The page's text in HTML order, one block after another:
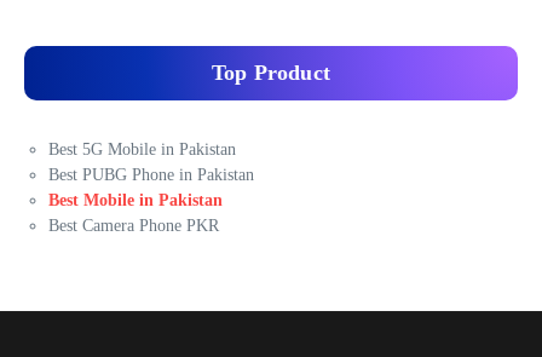
Top Product
Best 5G Mobile in Pakistan
Best PUBG Phone in Pakistan
Best Mobile in Pakistan
Best Camera Phone PKR